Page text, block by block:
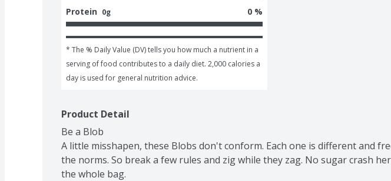
Protein 0g 0 %
* The % Daily Value (DV) tells you how much a nutrient in a
serving of food contributes to a daily diet. 2,000 calories a
day is used for general nutrition advice.
Product Detail
Be a Blob
A little misshapen, these Blobs don't conform. Each one is different and
the norms. So break a few rules and zig while they zag. No sugar crash
the whole bag.